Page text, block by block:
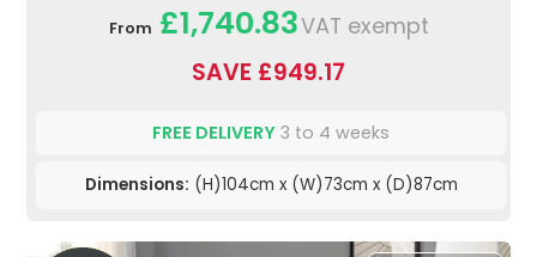
From £1,740.83VAT exempt
SAVE £949.17
FREE DELIVERY 3 to 4 weeks
Dimensions: (H)104cm x (W)73cm x (D)87cm